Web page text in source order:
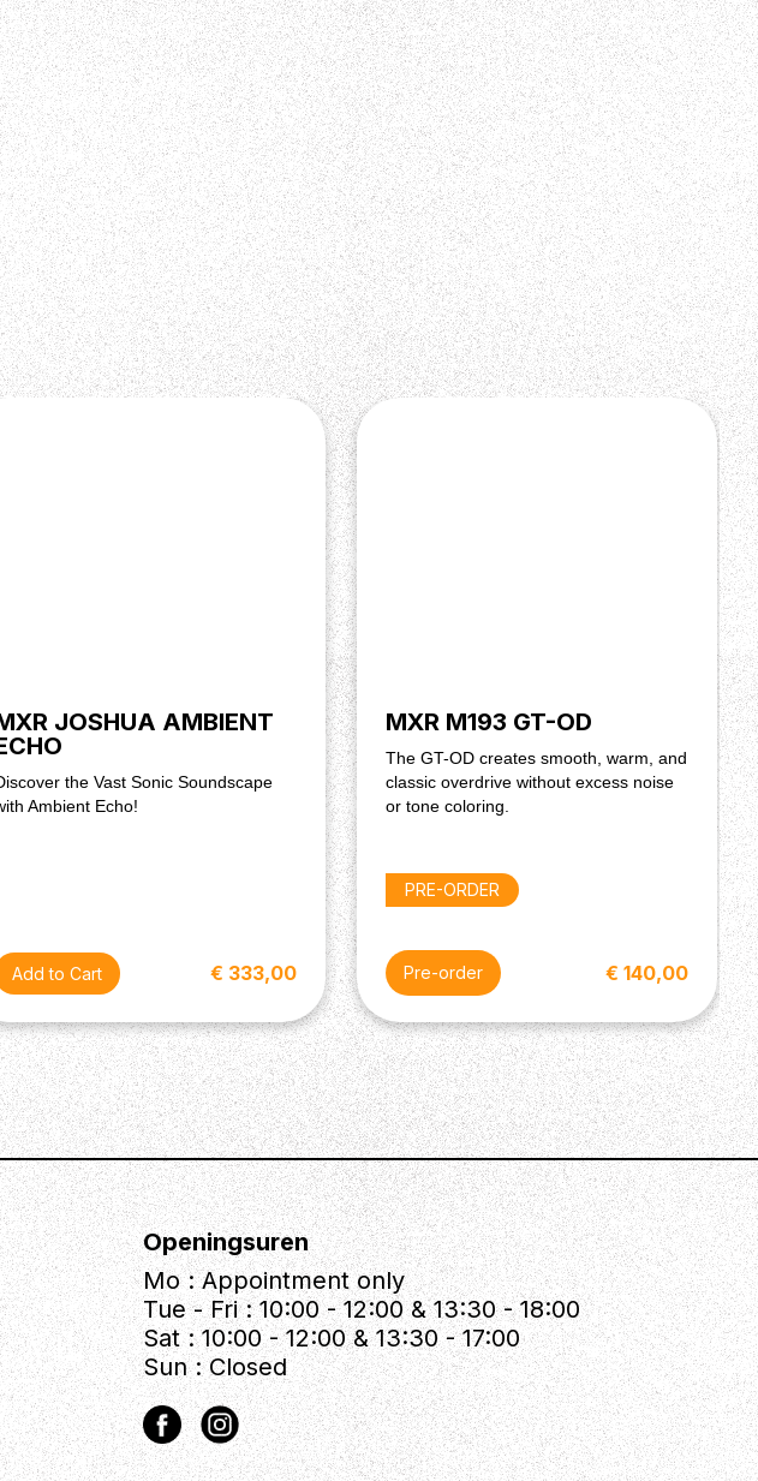
JOSHUA AMBIENT
the Vast Sonic Soundscape
Ambient Echo!
€ 333,00
MXR M193 GT-OD
The GT-OD creates smooth, warm, and
classic overdrive without excess noise
or tone coloring.
PRE-ORDER
Pre-order € 140,00
Openingsuren
Mo : Appointment only
Tue - Fri : 10:00 - 12:00 & 13:30 - 18:00
Sat : 10:00 - 12:00 & 13:30 - 17:00
Sun : Closed